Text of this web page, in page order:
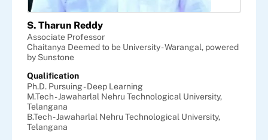
S. Tharun Reddy
Associate Professor
Chaitanya Deemed to be University - Warangal, powered
by Sunstone
Qualification
Ph.D. Pursuing - Deep Learning
M.Tech - Jawaharlal Nehru Technological University,
Telangana
B.Tech - Jawaharlal Nehru Technological University,
Telangana